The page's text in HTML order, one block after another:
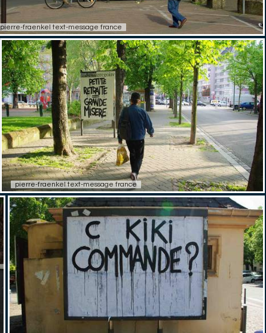
pierre-fraenkel text-message france
pierre-fraenkel text-message france